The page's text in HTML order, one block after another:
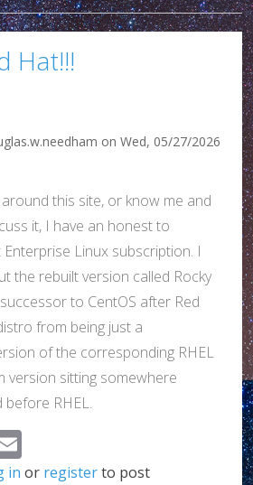
Hat!!!
on Wed, 05/27/2026
this site, or know me and
it, I have an honest to
Linux subscription. I
the rebuilt version called Rocky
to CentOS after Red
from being just a
of the corresponding RHEL
version sitting somewhere
RHEL.
it Red Hat!!!
in or registerto post